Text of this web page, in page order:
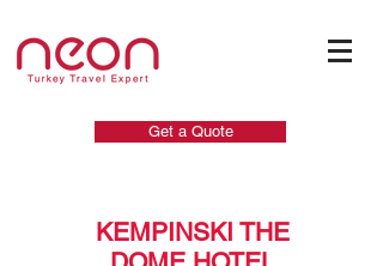
Get a Quote
KEMPINSKI THE